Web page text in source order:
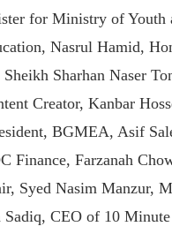
for Ministry of Youth
Nasrul Hamid,
Sharhan Naser
Creator, Kanbar
BGMEA, Asif
Finance, Farzanah
Syed Nasim Manzur,
CEO of 10